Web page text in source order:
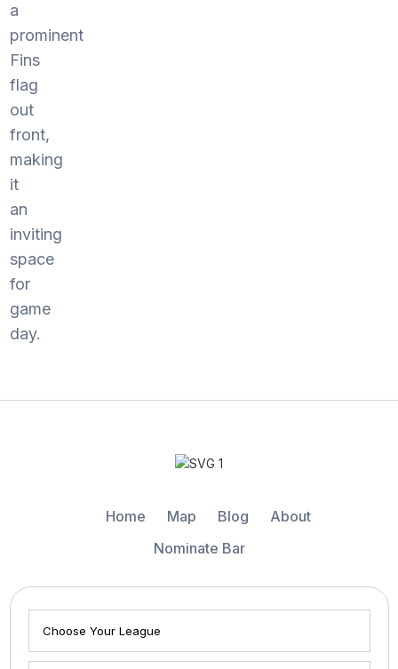
a
prominent
Fins
flag
out
front,
making
it
an
inviting
space
for
game
day.
Home Map Blog
About
Nominate Bar